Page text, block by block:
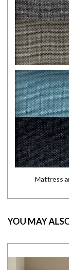
Mattress
YOU MAY